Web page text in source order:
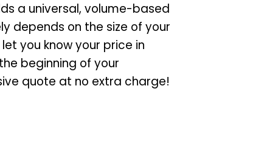
a universal, volume-based
depends on the size of your
you know your price in
beginning of your
quote at no extra charge!